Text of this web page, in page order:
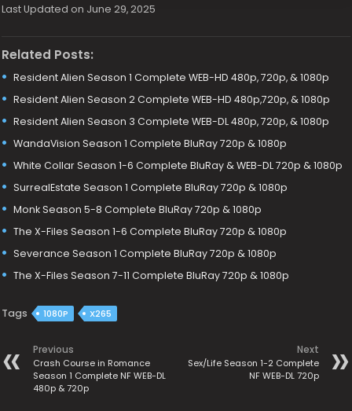
Last Updated on June 29, 2025
Related Posts:
Resident Alien Season 1 Complete WEB-HD 480p, 720p, & 1080p
Resident Alien Season 2 Complete WEB-HD 480p,720p, & 1080p
Resident Alien Season 3 Complete WEB-DL 480p, 720p, & 1080p
WandaVision Season 1 Complete BluRay 720p & 1080p
White Collar Season 1-6 Complete BluRay & WEB-DL 720p & 1080p
SurrealEstate Season 1 Complete BluRay 720p & 1080p
Monk Season 5-8 Complete BluRay 720p & 1080p
The X-Files Season 1-6 Complete BluRay 720p & 1080p
Severance Season 1 Complete BluRay 720p & 1080p
The X-Files Season 7-11 Complete BluRay 720p & 1080p
Tags 1080P X265
Previous
Crash Course in Romance
Season 1 Complete NF WEB-DL
480p & 720p
Next
Sex/Life Season 1-2 Complete
NF WEB-DL 720p